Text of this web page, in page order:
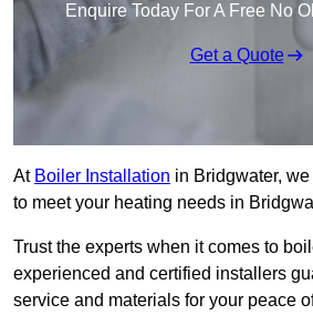
Enquire Today For A Free No
Get a Quote
At Boiler Installation in Bridgwater,
to meet your heating needs in
Trust the experts when it comes to
experienced and certified installers
service and materials for your peace